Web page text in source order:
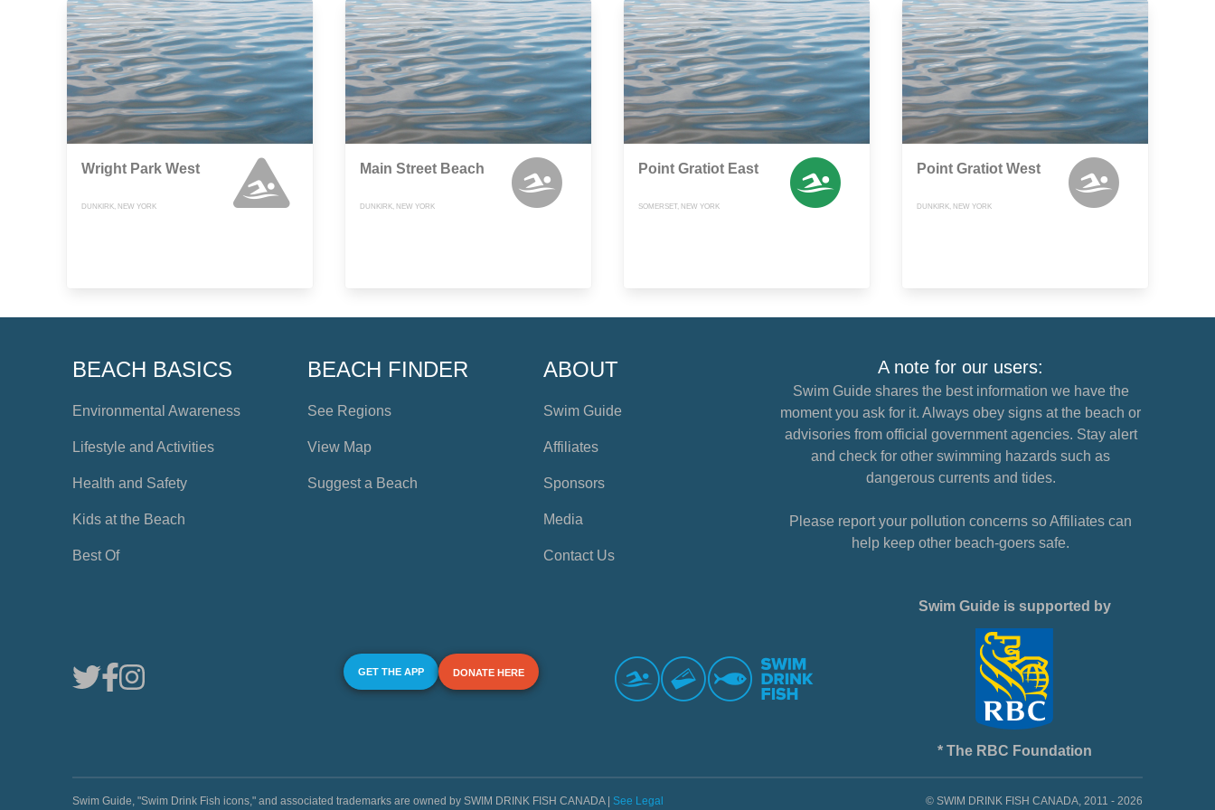
Wright Park West
DUNKIRK, NEW YORK
Main Street Beach
DUNKIRK, NEW YORK
Point Gratiot East
SOMERSET, NEW YORK
Point Gratiot West
DUNKIRK, NEW YORK
BEACH BASICS
Environmental Awareness
Lifestyle and Activities
Health and Safety
Kids at the Beach
Best Of
BEACH FINDER
See Regions
View Map
Suggest a Beach
ABOUT
Swim Guide
Affiliates
Sponsors
Media
Contact Us
A note for our users:
Swim Guide shares the best information we have the
moment you ask for it. Always obey signs at the beach or
advisories from official government agencies. Stay alert
and check for other swimming hazards such as
dangerous currents and tides.
Please report your pollution concerns so Affiliates can
help keep other beach-goers safe.
GET THE APP DONATE HERE
Swim Guide is supported by
* The RBC Foundation
Swim Guide, "Swim Drink Fish icons," and associated trademarks are owned by SWIM DRINK FISH CANADA | See Legal © SWIM DRINK FISH CANADA, 2011 - 2026